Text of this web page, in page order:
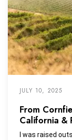
JULY 10, 2025
From
California &
I was raised